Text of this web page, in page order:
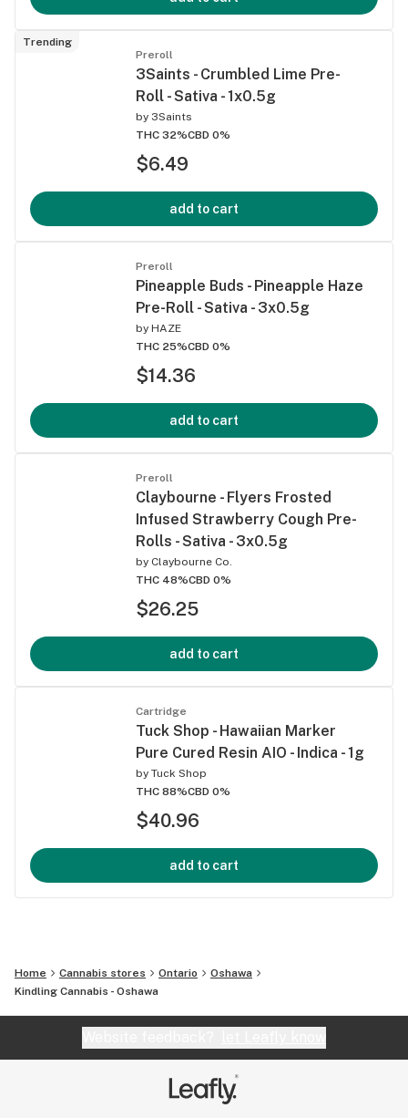
Trending
Preroll
3Saints - Crumbled Lime Pre-
Roll - Sativa - 1x0.5g
by 3Saints
THC 32%CBD 0%
$6.49
add to cart
Preroll
Pineapple Buds - Pineapple Haze
Pre-Roll - Sativa - 3x0.5g
by HAZE
THC 25%CBD 0%
$14.36
add to cart
Preroll
Claybourne - Flyers Frosted
Infused Strawberry Cough Pre-
Rolls - Sativa - 3x0.5g
by Claybourne Co.
THC 48%CBD 0%
$26.25
add to cart
Cartridge
Tuck Shop - Hawaiian Marker
Pure Cured Resin AIO - Indica - 1g
by Tuck Shop
THC 88%CBD 0%
$40.96
add to cart
Home Cannabis stores Ontario
Oshawa
Kindling Cannabis - Oshawa